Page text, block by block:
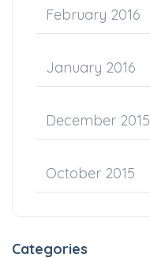
February 2016
January 2016
December 2015
October 2015
Categories